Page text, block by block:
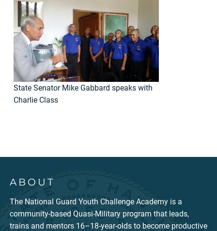
State Senator Mike Gabbard speaks with
Charlie Class
ABOUT
The National Guard Youth Challenge Academy is a
community-based Quasi-Military program that leads,
trains and mentors 16–18-year-olds to become productive